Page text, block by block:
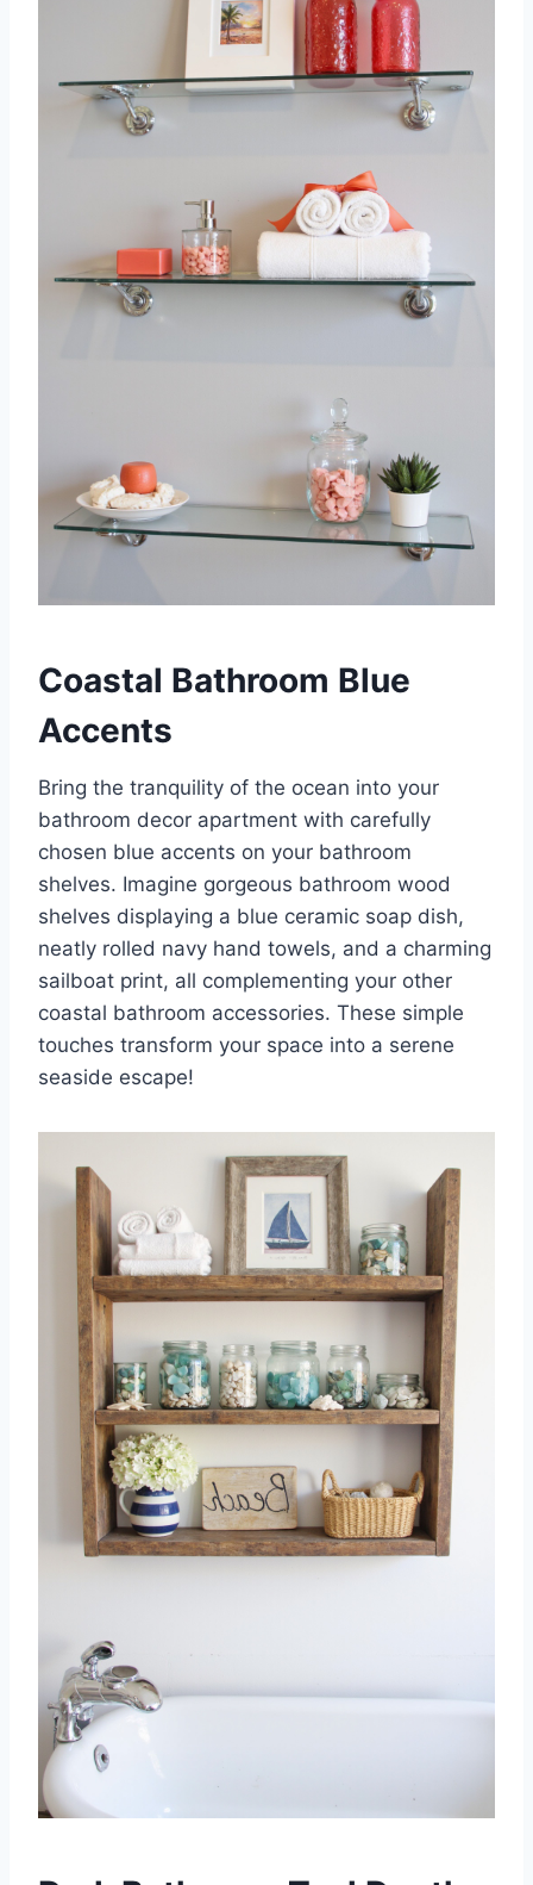
Coastal Bathroom Blue
Accents
Bring the tranquility of the ocean into your
bathroom decor apartment with carefully
chosen blue accents on your bathroom
shelves. Imagine gorgeous bathroom wood
shelves displaying a blue ceramic soap dish,
neatly rolled navy hand towels, and a charming
sailboat print, all complementing your other
coastal bathroom accessories. These simple
touches transform your space into a serene
seaside escape!